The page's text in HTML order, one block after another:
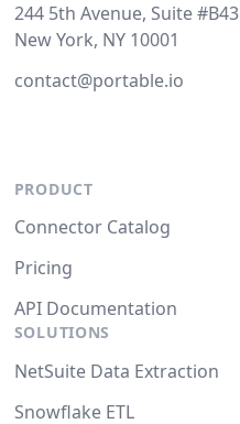
244 5th Avenue, Suite #B43
New York, NY 10001
contact@portable.io
PRODUCT
Connector Catalog
Pricing
API Documentation
SOLUTIONS
NetSuite Data Extraction
Snowflake ETL